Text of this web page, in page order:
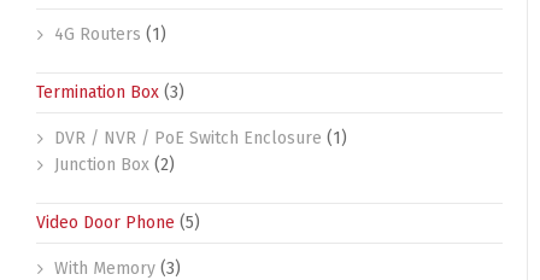
4G Routers (1)
Termination Box (3)
DVR / NVR / PoE Switch Enclosure (1)
Junction Box (2)
Video Door Phone (5)
With Memory (3)